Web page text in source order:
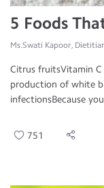
5 Foods
Ms.Swati Kapoor,
Citrus fruitsVitamin
production of white
infectionsBecause
751